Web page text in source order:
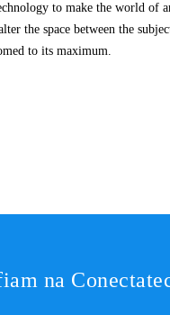
to make the world
the space between the
to its maximum.
na